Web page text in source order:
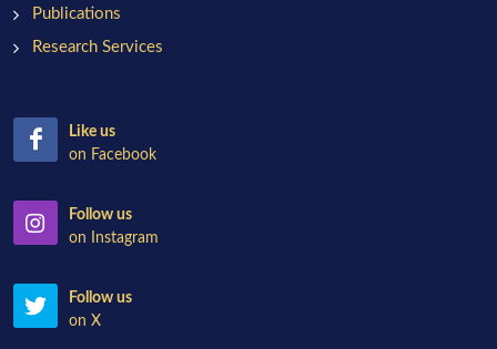
Publications
Research Services
Like us
on Facebook
Follow us
on Instagram
Follow us
on X